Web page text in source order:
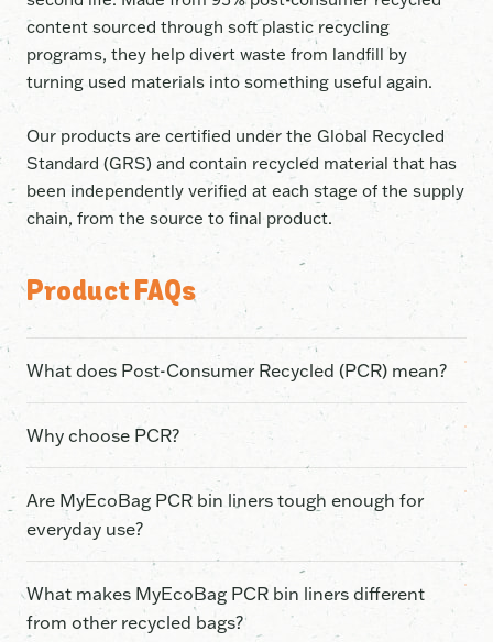
content sourced through soft plastic recycling
programs, they help divert waste from landfill by
turning used materials into something useful again.
Our products are certified under the Global Recycled
Standard (GRS) and contain recycled material that has
been independently verified at each stage of the supply
chain, from the source to final product.
Product FAQs
What does Post-Consumer Recycled (PCR) mean?
Post-Consumer Recycled (PCR) plastic is material that
has already been used in everyday life, collected
through recycling programs and recycled into new
products. In our case, used soft plastics are
transformed into new bin liners instead of relying on
Why choose PCR?
By choosing our recycled bags, you are giving a second
life to plastic that has already been used, discarded,
and then collected through recycling programs. Every
reduces fossil fuel usage, CO2 emissions and energy
consumption.
Are MyEcoBag PCR bin liners tough enough for
everyday use?
Our PCR bin liners are designed for everyday
household waste and made to be thick, strong and leak-
What makes MyEcoBag PCR bin liners different
from other recycled bags?